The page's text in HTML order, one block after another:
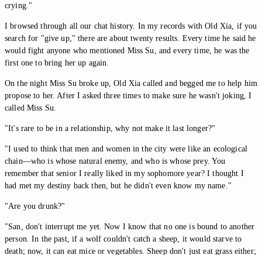
crying."
I browsed through all our chat history. In my records with Old Xia, if you
search for "give up," there are about twenty results. Every time he said he
would fight anyone who mentioned Miss Su, and every time, he was the
first one to bring her up again.
On the night Miss Su broke up, Old Xia called and begged me to help him
propose to her. After I asked three times to make sure he wasn't joking, I
called Miss Su.
"It's rare to be in a relationship, why not make it last longer?"
"I used to think that men and women in the city were like an ecological
chain—who is whose natural enemy, and who is whose prey. You
remember that senior I really liked in my sophomore year? I thought I
had met my destiny back then, but he didn't even know my name."
"Are you drunk?"
"San, don't interrupt me yet. Now I know that no one is bound to another
person. In the past, if a wolf couldn't catch a sheep, it would starve to
death; now, it can eat mice or vegetables. Sheep don't just eat grass either;